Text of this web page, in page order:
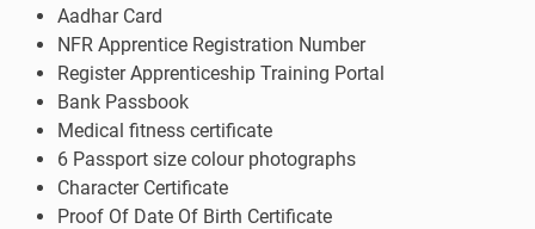
Aadhar Card
NFR Apprentice Registration Number
Register Apprenticeship Training Portal
Bank Passbook
Medical fitness certificate
6 Passport size colour photographs
Character Certificate
Proof Of Date Of Birth Certificate